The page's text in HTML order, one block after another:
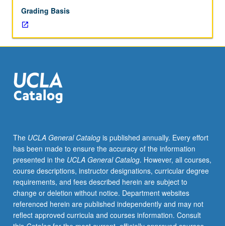
be
taken
for
maximum
of
units.
S/U
grading.
Grading Basis
The UCLA General Catalogis published annually. Every effort
has been made to ensure the accuracy of the information
presented in the UCLA General Catalog. However, all courses,
course descriptions, instructor designations, curricular degree
requirements, and fees described herein are subject to
change or deletion without notice. Department websites
referenced herein are published independently and may not
reflect approved curricula and courses information. Consult